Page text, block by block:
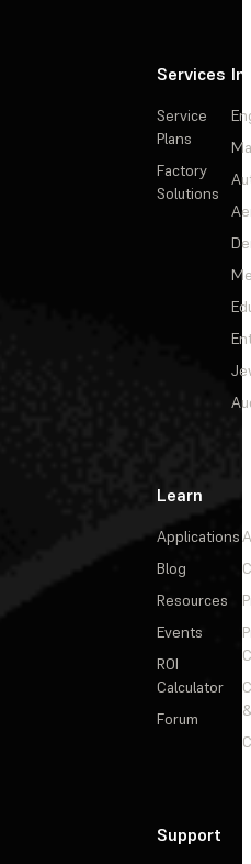
Services
Service
Plans
Factory
Solutions
Learn
Applications
Blog
Resources
Events
ROI
Calculator
Forum
Support